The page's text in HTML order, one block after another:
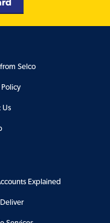
Selco
Policy
Us
Explained